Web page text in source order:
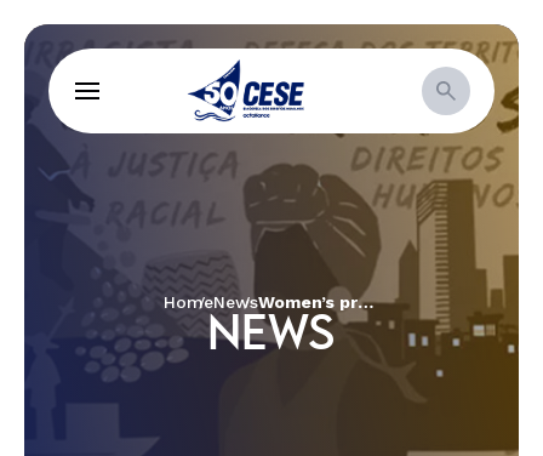
HomeNews Women’s project minimizes negative impacts of COVID in Salvador
NEWS